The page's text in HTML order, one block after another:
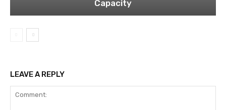
Capacity
LEAVE A REPLY